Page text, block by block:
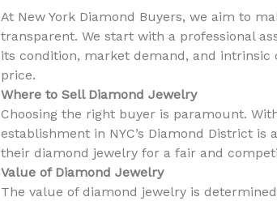
At New York Diamond Buyers, we aim to
transparent. We start with a professional
its condition, market demand, and
price.
Where to Sell Diamond Jewelry
Choosing the right buyer is paramount.
establishment in NYC’s Diamond District is
their diamond jewelry for a fair and
Value of Diamond Jewelry
The value of diamond jewelry is